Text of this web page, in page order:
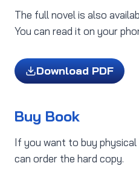
The full novel is also
You can read it on your
Download PDF
Buy Book
If you want to buy
can order the hard copy.